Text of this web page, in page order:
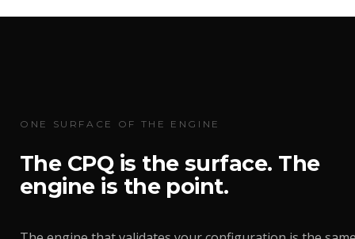
ONE SURFACE OF THE ENGINE
The CPQ is the surface. The
engine is the point.